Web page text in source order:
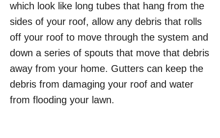
which look like long tubes that hang from the
sides of your roof, allow any debris that rolls
off your roof to move through the system and
down a series of spouts that move that debris
away from your home. Gutters can keep the
debris from damaging your roof and water
from flooding your lawn.